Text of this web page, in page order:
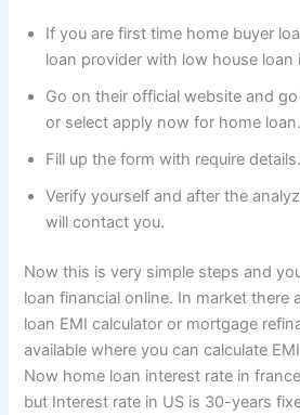
If you are first time home buyer
loan provider with low house loan
Go on their official website and
or select apply now for home loan.
Fill up the form with require details.
Verify yourself and after the
will contact you.
Now this is very simple steps and
loan financial online. In market there
loan EMI calculator or mortgage
available where you can calculate
Now home loan interest rate in
but Interest rate in US is 30-years